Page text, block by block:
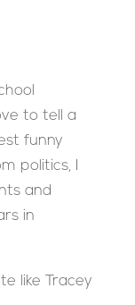
to tell a
funny
politics, I
and
in
like Tracey